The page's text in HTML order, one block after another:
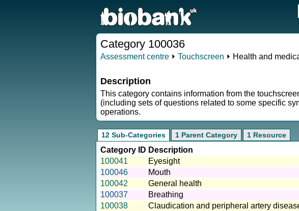
Category 100036
Assessment centre ⏵ Touchscreen ⏵ Health and
Description
This category contains information from the
(including sets of questions related to some specific
operations.
12 Sub-Categories 1 Parent Category 1 Resource
Category ID Description
100041
Eyesight
100046
Mouth
100042
General health
100037
Breathing
100038
Claudication and peripheral artery